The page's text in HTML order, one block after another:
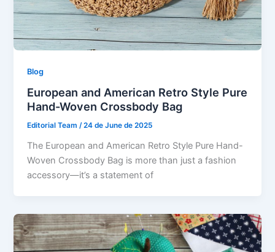
Blog
European and American Retro Style Pure
Hand-Woven Crossbody Bag
Editorial Team/24 de June de 2025
The European and American Retro Style Pure Hand-
Woven Crossbody Bag is more than just a fashion
accessory—it’s a statement of